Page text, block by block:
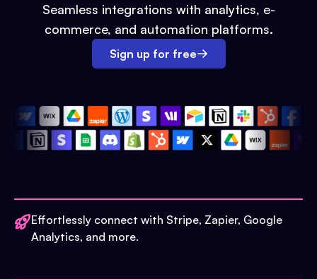
Seamless integrations with analytics, e-
commerce, and automation platforms.
Sign up for free
Effortlessly connect with Stripe, Zapier, Google
Analytics, and more.